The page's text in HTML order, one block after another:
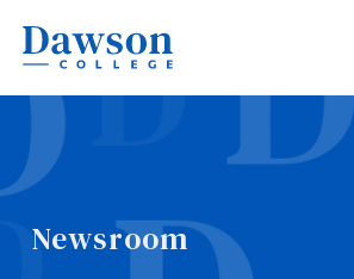
Newsroom
People Search